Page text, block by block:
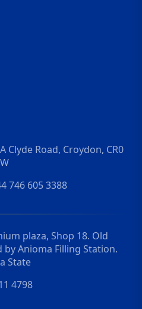
Clyde Road, Croydon, CR0
746 605 3388
plaza, Shop 18. Old
by Anioma Filling Station.
State
4798